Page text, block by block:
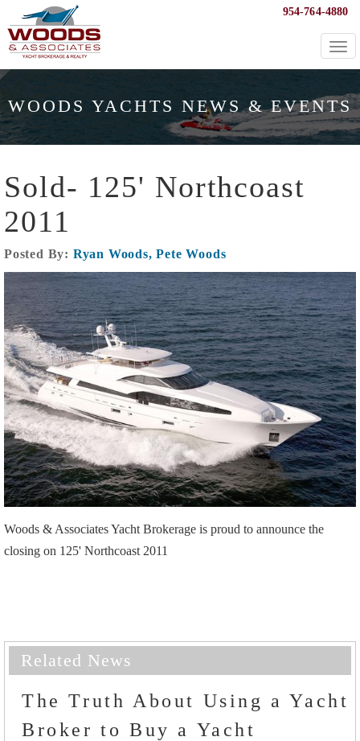
954-764-4880
WOODS YACHTS NEWS & EVENTS
Sold- 125' Northcoast
2011
Posted By: Ryan Woods, Pete Woods
Woods & Associates Yacht Brokerage is proud to announce the
closing on 125' Northcoast 2011
Related News
The Truth About Using a Yacht
Broker to Buy a Yacht